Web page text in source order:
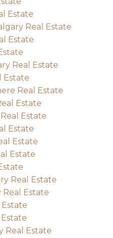
Estate
Real Estate
Estate
Real Estate
Estate
Real Estate
Estate
Estate
Estate
Estate
Estate
Real Estate
Real Estate
Estate
Real Estate